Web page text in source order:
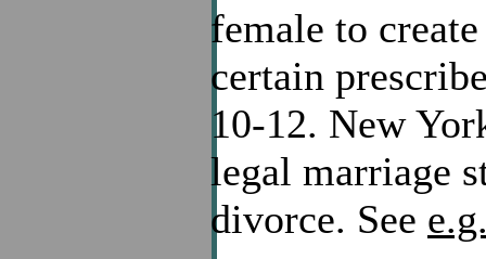
female to
certain
10-12. New
legal marriage
divorce. See